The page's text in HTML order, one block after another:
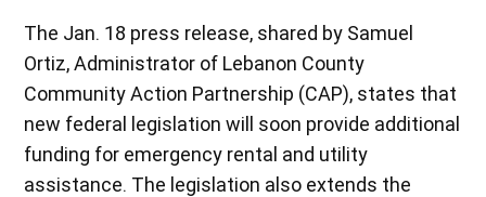
The Jan. 18 press release, shared by Samuel
Ortiz, Administrator of Lebanon County
Community Action Partnership (CAP), states that
new federal legislation will soon provide additional
funding for emergency rental and utility
assistance. The legislation also extends the